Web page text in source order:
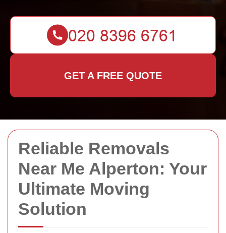
Reliable Removals
Near Me Alperton: Your
Ultimate Moving
Solution
GET A FREE QUOTE